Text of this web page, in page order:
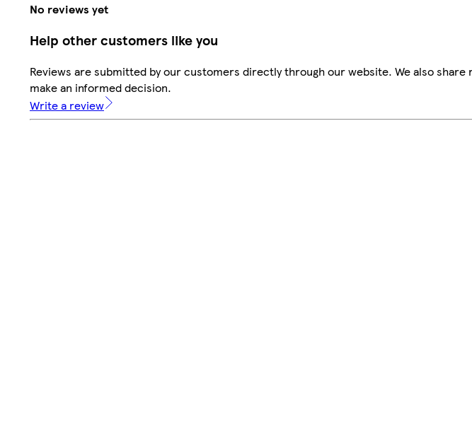
No reviews yet
Help other customers like you
Reviews are submitted by our customers directly through our website. We also
make an informed decision.
Write a review